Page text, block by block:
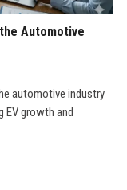
Automotive
automotive industry
EV growth and